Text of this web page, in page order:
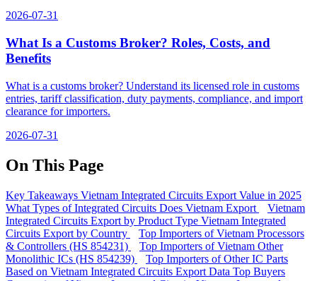
2026-07-31
What Is a Customs Broker? Roles, Costs, and
Benefits
What is a customs broker? Understand its licensed role in customs
entries, tariff classification, duty payments, compliance, and import
clearance for importers.
2026-07-31
On This Page
Key Takeaways Vietnam Integrated Circuits Export Value in 2025
What Types of Integrated Circuits Does Vietnam Export
Vietnam
Integrated Circuits Export by Product Type Vietnam Integrated
Circuits Export by Country
Top Importers of Vietnam Processors
& Controllers (HS 854231)
Top Importers of Vietnam Other
Monolithic ICs (HS 854239)
Top Importers of Other IC Parts
Based on Vietnam Integrated Circuits Export Data Top Buyers